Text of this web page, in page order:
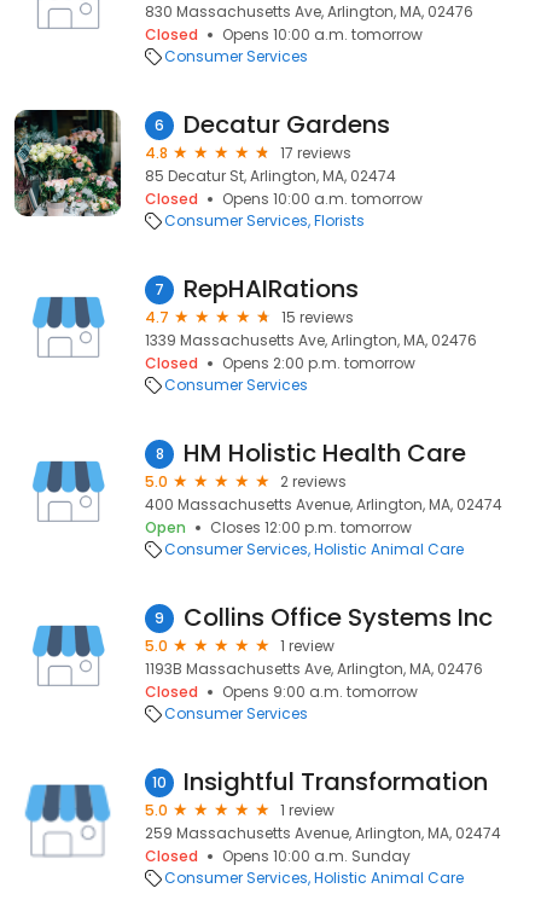
830 Massachusetts Ave, Arlington, MA, 02476
Closed
Opens 10:00 a.m. tomorrow
Consumer Services
6 Decatur Gardens
4.8
17 reviews
85 Decatur St, Arlington, MA, 02474
Closed
Opens 10:00 a.m. tomorrow
Consumer Services Florists
7 RepHAIRations
4.7
15 reviews
1339 Massachusetts Ave, Arlington, MA, 02476
Closed
Opens 2:00 p.m. tomorrow
Consumer Services
8 HM Holistic Health Care
5.0
2 reviews
400 Massachusetts Avenue, Arlington, MA, 02474
Open
Closes 12:00 p.m. tomorrow
Consumer Services Holistic Animal Care
9 Collins Office Systems Inc
5.0
1 review
1193B Massachusetts Ave, Arlington, MA, 02476
Closed
Opens 9:00 a.m. tomorrow
Consumer Services
10 Insightful Transformation
5.0
1 review
259 Massachusetts Avenue, Arlington, MA, 02474
Closed
Opens 10:00 a.m. Sunday
Consumer Services Holistic Animal Care